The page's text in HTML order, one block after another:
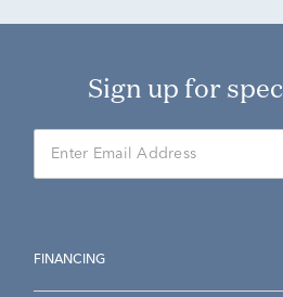
Sign up for
FINANCING